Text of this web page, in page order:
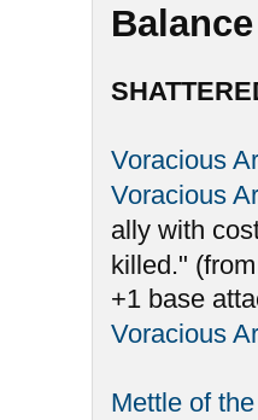
Voracious
Voracious
ally with
killed."
+1 base
Voracious
Mettle of